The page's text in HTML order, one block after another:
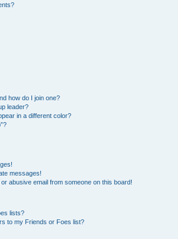
how do I join one?
leader?
in a different color?
messages!
abusive email from someone on this board!
lists?
to my Friends or Foes list?